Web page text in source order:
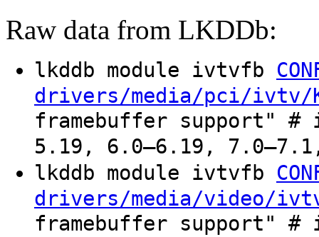
Raw data from LKDDb:
lkddb module ivtvfb
drivers/media/pci/ivtv/
framebuffer support" #
5.19, 6.0–6.19, 7.0–7.1,
lkddb module ivtvfb
drivers/media/video/
framebuffer support" #